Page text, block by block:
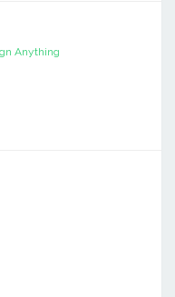
Anything